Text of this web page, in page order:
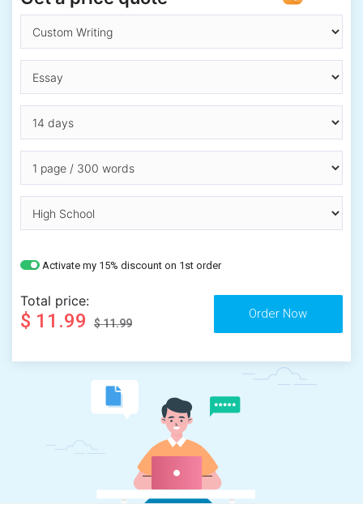
Activate my 15% discount on 1st order
Total price:
$ 11.99 $ 11.99